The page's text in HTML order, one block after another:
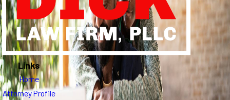
Links
Home
Attorney Profile